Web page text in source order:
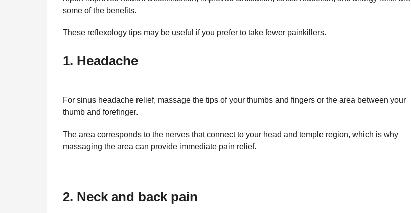
some of the benefits.
These reflexology tips may be useful if you prefer to take fewer painkillers.
1. Headache
For sinus headache relief, massage the tips of your thumbs and fingers or the area between your
thumb and forefinger.
The area corresponds to the nerves that connect to your head and temple region, which is why
massaging the area can provide immediate pain relief.
2. Neck and back pain